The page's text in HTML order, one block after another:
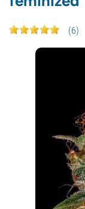
(6)